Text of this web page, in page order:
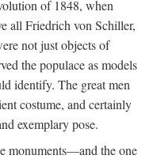
of 1848, when
all Friedrich von Schiller,
not just objects of
the populace as models
identify. The great men
costume, and certainly
exemplary pose.
monuments—and the one